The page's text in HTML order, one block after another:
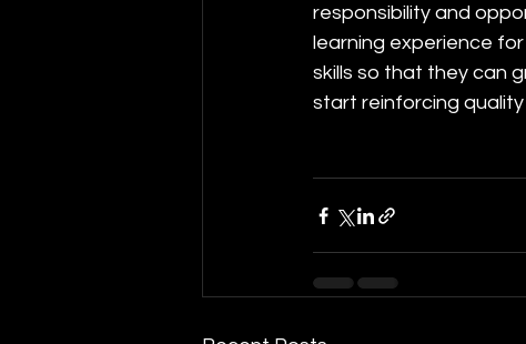
responsibility and
learning experience
skills so that they can
start reinforcing quality